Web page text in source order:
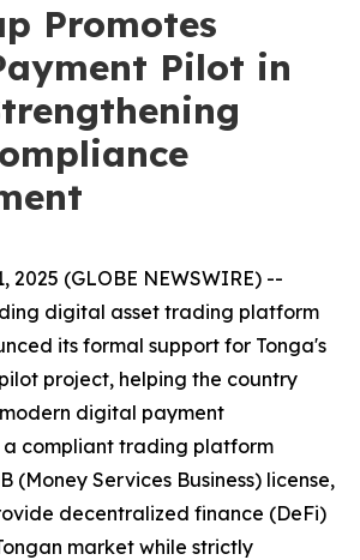
Promotes
Pilot in
2025 (GLOBE NEWSWIRE) --
digital asset trading platform
its formal support for Tonga's
project, helping the country
digital payment
a compliant trading platform
(Money Services Business) license,
decentralized finance (DeFi)
market while strictly